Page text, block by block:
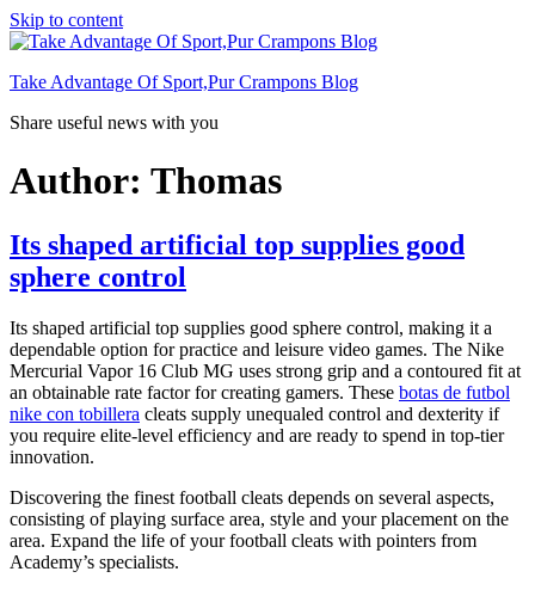
Skip to content
Take Advantage Of Sport,Pur Crampons Blog
Share useful news with you
Author: Thomas
Its shaped artificial top supplies good
sphere control
Its shaped artificial top supplies good sphere control, making it a
dependable option for practice and leisure video games. The Nike
Mercurial Vapor 16 Club MG uses strong grip and a contoured fit at
an obtainable rate factor for creating gamers. These botas de futbol
nike con tobillera cleats supply unequaled control and dexterity if
you require elite-level efficiency and are ready to spend in top-tier
innovation.
Discovering the finest football cleats depends on several aspects,
consisting of playing surface area, style and your placement on the
area. Expand the life of your football cleats with pointers from
Academy’s specialists.